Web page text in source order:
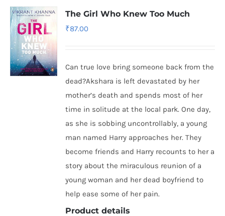
The Girl Who Knew Too Much
₹87.00
Can true love bring someone back from the
dead?Akshara is left devastated by her
mother’s death and spends most of her
time in solitude at the local park. One day,
as she is sobbing uncontrollably, a young
man named Harry approaches her. They
become friends and Harry recounts to her a
story about the miraculous reunion of a
young woman and her dead boyfriend to
help ease some of her pain.
Product details